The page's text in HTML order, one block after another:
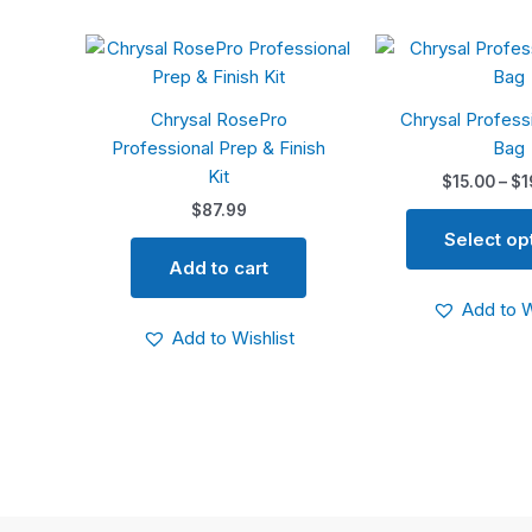
Chrysal RosePro
Professional Prep & Finish
Kit
$87.99
Add to cart
Add to Wishlist
Chrysal
Bag
$15.00 – $
Select
Add to